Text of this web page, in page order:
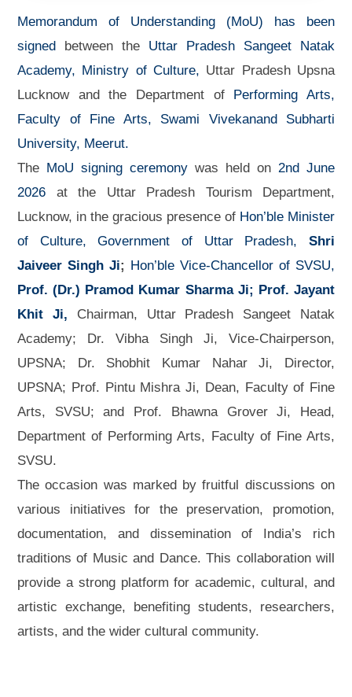
Memorandum of Understanding (MoU) has been
signed
between the Uttar Pradesh Sangeet Natak
Academy, Ministry of Culture, Uttar Pradesh Upsna
Lucknow and the Department of
Performing Arts,
Faculty of Fine Arts, Swami Vivekanand Subharti
University, Meerut.
The MoU signing ceremony was held on 2nd June
2026 at the Uttar Pradesh Tourism Department,
Lucknow, in the gracious presence of Hon’ble Minister
of Culture, Government of Uttar Pradesh, Shri
Jaiveer Singh Ji;
Hon’ble Vice-Chancellor of SVSU,
Prof. (Dr.) Pramod Kumar Sharma Ji; Prof. Jayant
Khit Ji, Chairman, Uttar Pradesh Sangeet Natak
Academy; Dr. Vibha Singh Ji, Vice-Chairperson,
UPSNA; Dr. Shobhit Kumar Nahar Ji, Director,
UPSNA; Prof. Pintu Mishra Ji, Dean, Faculty of Fine
Arts, SVSU; and Prof. Bhawna Grover Ji, Head,
Department of Performing Arts, Faculty of Fine Arts,
SVSU.
The occasion was marked by fruitful discussions on
various initiatives for the preservation, promotion,
documentation, and dissemination of India’s rich
traditions of Music and Dance. This collaboration will
provide a strong platform for academic, cultural, and
artistic exchange, benefiting students, researchers,
artists, and the wider cultural community.